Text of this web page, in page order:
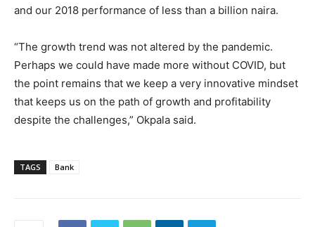
and our 2018 performance of less than a billion naira.
“The growth trend was not altered by the pandemic.
Perhaps we could have made more without COVID, but
the point remains that we keep a very innovative mindset
that keeps us on the path of growth and profitability
despite the challenges,” Okpala said.
TAGS Bank